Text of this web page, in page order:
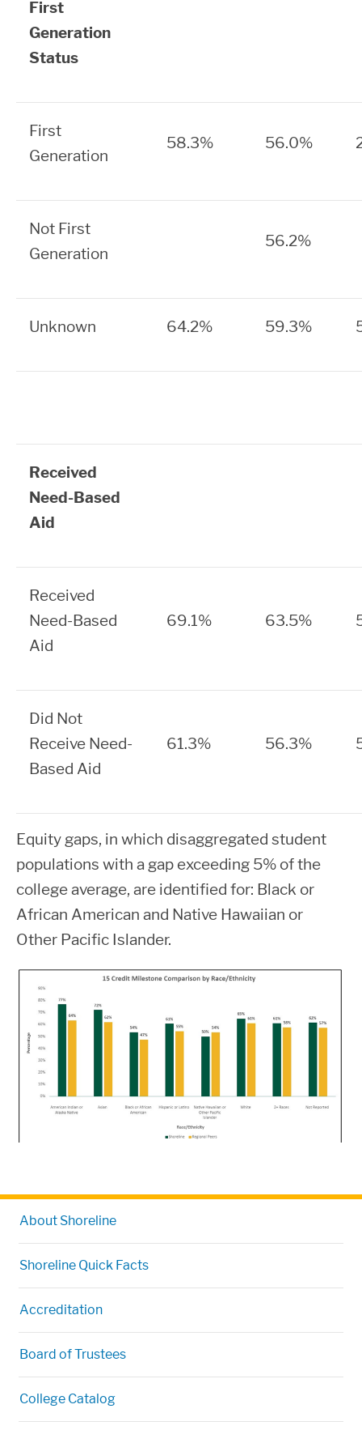
About Shoreline
Shoreline Quick Facts
Accreditation
Board of Trustees
College Catalog
First
Generation
Status
First
Generation
58.3% 56.0%
Not First
Generation
56.2%
Unknown 64.2% 59.3%
Received
Need-Based
Aid
Received
Need-Based
Aid
69.1% 63.5%
Did Not
Receive Need-
Based Aid
61.3% 56.3%
Equity gaps, in which disaggregated student
populations with a gap exceeding 5% of the
college average, are identified for: Black or
African American and Native Hawaiian or
Other Pacific Islander.